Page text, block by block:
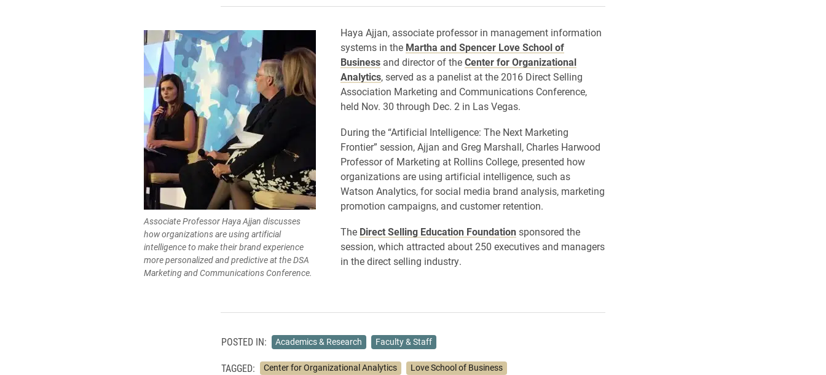
Associate Professor Haya Ajjan discusses
how organizations are using artificial
intelligence to make their brand experience
more personalized and predictive at the DSA
Marketing and Communications Conference.
Haya Ajjan, associate professor in management information
systems in the Martha and Spencer Love School of
Businessand director of theCenter for Organizational
Analytics, served as a panelist at the 2016 Direct Selling
Association Marketing and Communications Conference,
held Nov. 30 through Dec. 2 in Las Vegas.
During the “Artificial Intelligence: The Next Marketing
Frontier” session, Ajjan and Greg Marshall, Charles Harwood
Professor of Marketing at Rollins College, presented how
organizations are using artificial intelligence, such as
Watson Analytics, for social media brand analysis, marketing
promotion campaigns, and customer retention.
The Direct Selling Education Foundation sponsored the
session, which attracted about 250 executives and managers
in the direct selling industry.
POSTED IN: Academics & Research Faculty & Staff
TAGGED: Center for Organizational Analytics
Love School of Business